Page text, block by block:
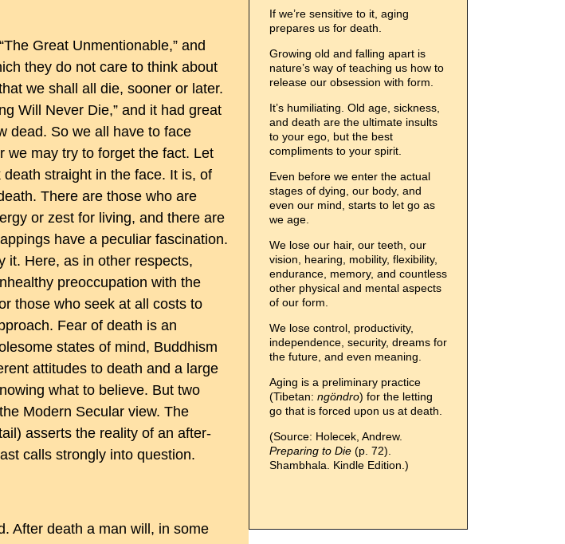
Great Unmentionable,” and
they do not care to think about
we shall all die, sooner or later.
Will Never Die,” and it had great
dead. So we all have to face
we may try to forget the fact. Let
straight in the face. It is, of
There are those who are
or zest for living, and there are
have a peculiar fascination.
it. Here, as in other respects,
preoccupation with the
those who seek at all costs to
Fear of death is an
states of mind, Buddhism
attitudes to death and a large
what to believe. But two
Modern Secular view. The
asserts the reality of an after-
calls strongly into question.
After death a man will, in some
If we’re sensitive to it, aging
prepares us for death.
Growing old and falling apart is
nature’s way of teaching us how to
release our obsession with form.
It’s humiliating. Old age, sickness,
and death are the ultimate insults
to your ego, but the best
compliments to your spirit.
Even before we enter the actual
stages of dying, our body, and
even our mind, starts to let go as
we age.
We lose our hair, our teeth, our
vision, hearing, mobility, flexibility,
endurance, memory, and countless
other physical and mental aspects
of our form.
We lose control, productivity,
independence, security, dreams for
the future, and even meaning.
Aging is a preliminary practice
(Tibetan: ngöndro) for the letting
go that is forced upon us at death.
(Source: Holecek, Andrew.
Preparing to Die (p. 72).
Shambhala. Kindle Edition.)